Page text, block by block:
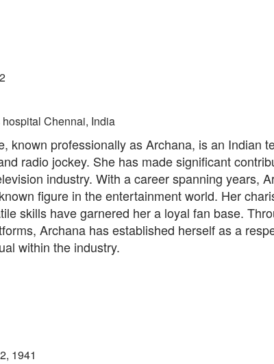
Chennai, India
known professionally as Archana, is an Indian
radio jockey. She has made significant
industry. With a career spanning years,
figure in the entertainment world. Her
skills have garnered her a loyal fan base.
Archana has established herself as a
within the industry.
1941